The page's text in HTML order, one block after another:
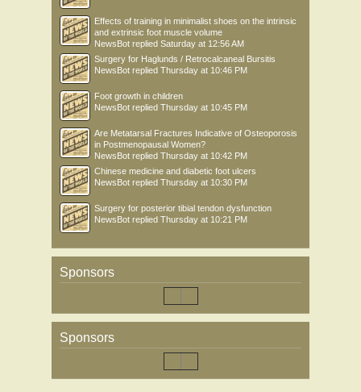
Effects of training in minimalist shoes on the intrinsic
and extrinsic foot muscle volume
NewsBot replied Saturday at 12:56 AM
Surgery for Haglunds / Retrocalcaneal Bursitis
NewsBot replied Thursday at 10:46 PM
Foot growth in children
NewsBot replied Thursday at 10:45 PM
Are Metatarsal Fractures Indicative of Osteoporosis
in Postmenopausal Women?
NewsBot replied Thursday at 10:42 PM
Chinese medicine and diabetic foot ulcers
NewsBot replied Thursday at 10:30 PM
Surgery for posterior tibial tendon dysfunction
NewsBot replied Thursday at 10:21 PM
Sponsors
Sponsors